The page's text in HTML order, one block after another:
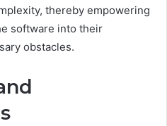
thereby empowering
software into their
obstacles.